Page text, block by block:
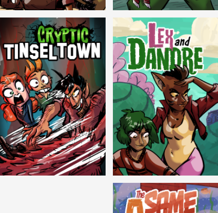
Balls! Candlewick Hollow
Lex and Dandre